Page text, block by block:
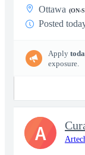
Ottawa (ON-
Posted
Apply
exposure.
A